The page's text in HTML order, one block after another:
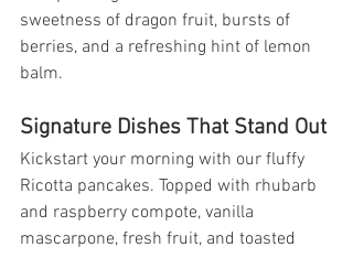
sweetness of dragon fruit, bursts of
berries, and a refreshing hint of lemon
balm.
Signature Dishes That Stand Out
Kickstart your morning with our fluffy
Ricotta pancakes. Topped with rhubarb
and raspberry compote, vanilla
mascarpone, fresh fruit, and toasted